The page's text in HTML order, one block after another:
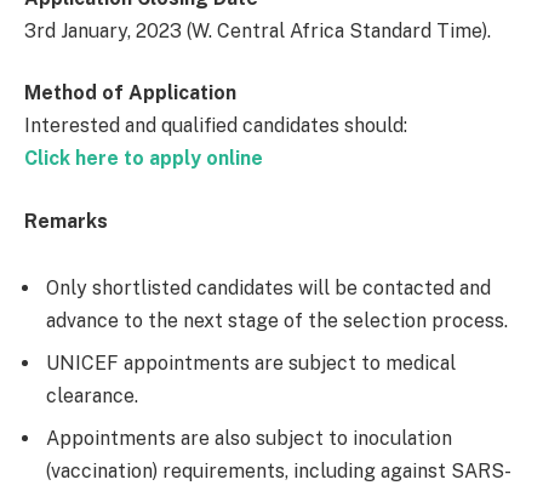
3rd January, 2023 (W. Central Africa Standard Time).
Method of Application
Interested and qualified candidates should:
Click here to apply online
Remarks
Only shortlisted candidates will be contacted and
advance to the next stage of the selection process.
UNICEF appointments are subject to medical
clearance.
Appointments are also subject to inoculation
(vaccination) requirements, including against SARS-